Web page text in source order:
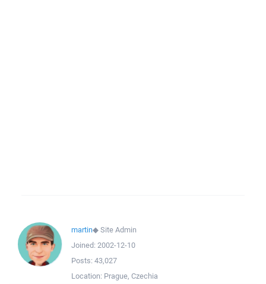
martin◆Site Admin
Joined: 2002-12-10
Posts: 43,027
Location: Prague, Czechia